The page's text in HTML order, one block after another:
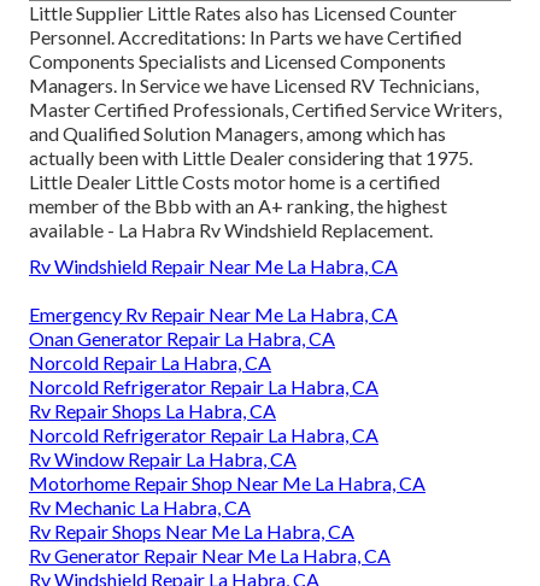
Little Supplier Little Rates also has Licensed Counter
Personnel. Accreditations: In Parts we have Certified
Components Specialists and Licensed Components
Managers. In Service we have Licensed RV Technicians,
Master Certified Professionals, Certified Service Writers,
and Qualified Solution Managers, among which has
actually been with Little Dealer considering that 1975.
Little Dealer Little Costs motor home is a certified
member of the Bbb with an A+ ranking, the highest
available - La Habra Rv Windshield Replacement.
Rv Windshield Repair Near Me La Habra, CA
Emergency Rv Repair Near Me La Habra, CA
Onan Generator Repair La Habra, CA
Norcold Repair La Habra, CA
Norcold Refrigerator Repair La Habra, CA
Rv Repair Shops La Habra, CA
Norcold Refrigerator Repair La Habra, CA
Rv Window Repair La Habra, CA
Motorhome Repair Shop Near Me La Habra, CA
Rv Mechanic La Habra, CA
Rv Repair Shops Near Me La Habra, CA
Rv Generator Repair Near Me La Habra, CA
Rv Windshield Repair La Habra, CA